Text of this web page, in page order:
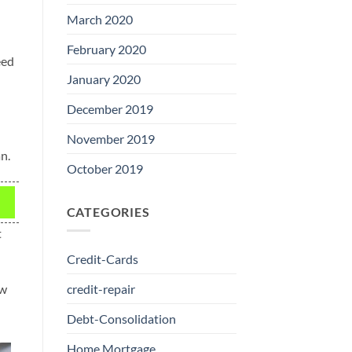
March 2020
February 2020
January 2020
December 2019
November 2019
October 2019
CATEGORIES
Credit-Cards
credit-repair
Debt-Consolidation
Home Mortgage